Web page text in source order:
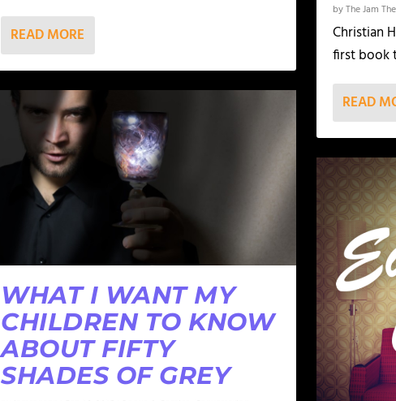
READ MORE
WHAT I WANT MY
CHILDREN TO KNOW
ABOUT FIFTY
SHADES OF GREY
byThe Jam
Christian
first book
READ